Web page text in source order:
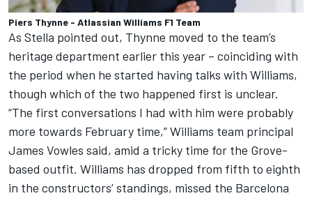
Piers Thynne - Atlassian Williams F1 Team
As Stella pointed out, Thynne moved to the team’s
heritage department earlier this year – coinciding with
the period when he started having talks with Williams,
though which of the two happened first is unclear.
“The first conversations I had with him were probably
more towards February time,” Williams team principal
James Vowles said, amid a tricky time for the Grove-
based outfit. Williams has dropped from fifth to eighth
in the constructors’ standings, missed the Barcelona